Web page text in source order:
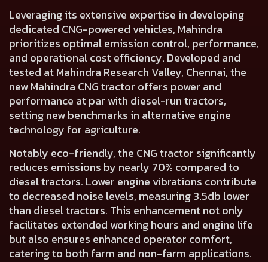
Leveraging its extensive expertise in developing
dedicated CNG-powered vehicles, Mahindra
prioritizes optimal emission control, performance,
and operational cost efficiency. Developed and
tested at Mahindra Research Valley, Chennai, the
new Mahindra CNG tractor offers power and
performance at par with diesel-run tractors,
setting new benchmarks in alternative engine
technology for agriculture.
Notably eco-friendly, the CNG tractor significantly
reduces emissions by nearly 70% compared to
diesel tractors. Lower engine vibrations contribute
to decreased noise levels, measuring 3.5db lower
than diesel tractors. This enhancement not only
facilitates extended working hours and engine life
but also ensures enhanced operator comfort,
catering to both farm and non-farm applications.